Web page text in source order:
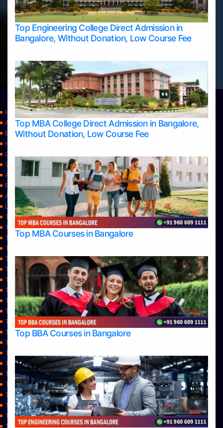
Top Engineering College Direct Admission in
Bangalore, Without Donation, Low Course Fee
Top MBA College Direct Admission in Bangalore,
Without Donation, Low Course Fee
Top MBA Courses in Bangalore
Top BBA Courses in Bangalore
Home
Apply Take Direct College Admission in Bangalore
Blog
Home
Contact Us
Services
About Us
Privacy Policy
Approvals
Learning
Top Allied Health Sciences Colleges in Bangalore
Top Allied Health Sciences Colleges in Mangalore
Top Allied Health Sciences Colleges in Mysore
Top Allied Health Sciences Colleges in Udupi
Top Architecture Colleges in Bangalore
Top Architecture Colleges in Belagavi
Top Architecture Colleges in Mangalore
Top Architecture Colleges in Mysore
Top Arts Colleges in Bangalore
Top Arts Colleges in Belagavi
Top Arts Colleges in Hassan
Top Arts Colleges in Mangalore
Top Arts Colleges in Mysore
Top Arts Colleges in Shimoga
Top Arts Colleges in Udupi
Top Aviation Colleges in Bangalore
Top Ayurvedic medical colleges in Belagavi
Top Business Colleges in Bangalore
Top Colleges
Top Commerce Colleges in Bangalore
Top Commerce Colleges in Bangalore